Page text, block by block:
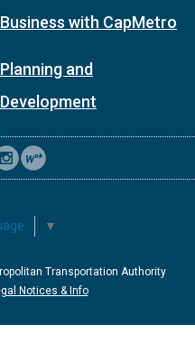
Business with CapMetro
Planning and
Development
▼
Transportation Authority
Notices & Info